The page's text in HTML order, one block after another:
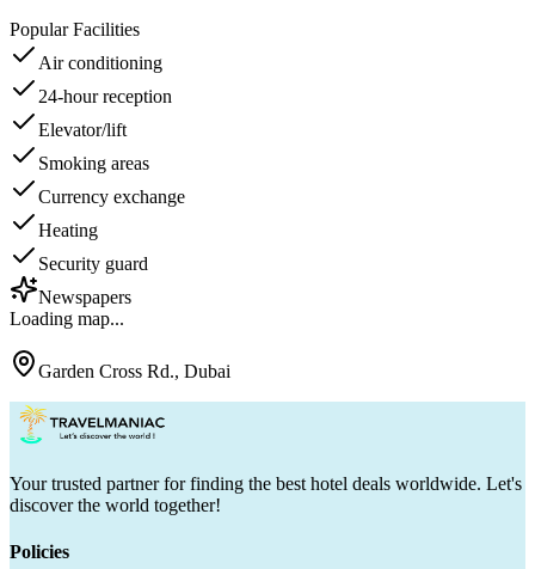
Popular Facilities
Air conditioning
24-hour reception
Elevator/lift
Smoking areas
Currency exchange
Heating
Security guard
Newspapers
Loading map...
Garden Cross Rd., Dubai
Your trusted partner for finding the best hotel deals worldwide. Let's
discover the world together!
Policies